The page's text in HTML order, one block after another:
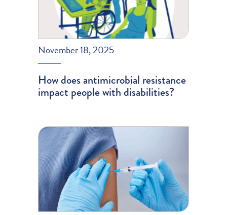
November 18, 2025
How does antimicrobial resistance
impact people with disabilities?